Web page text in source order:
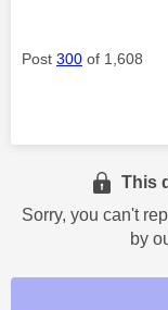
Post 300 of 1,608
This
Sorry, you can't
by